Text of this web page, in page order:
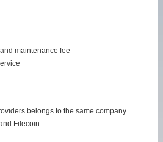
maintenance fee
belongs to the same company
Filecoin